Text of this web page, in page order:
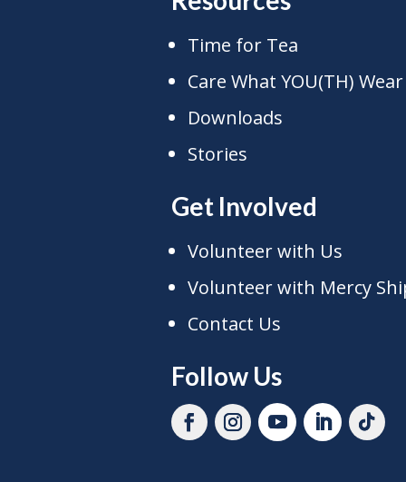
Time for Tea
Care What YOU(TH) Wear
Downloads
Stories
Get Involved
Volunteer with Us
Volunteer with Mercy
Contact Us
Follow Us